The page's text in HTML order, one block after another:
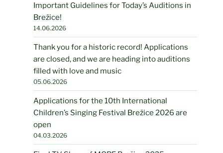
Important Guidelines for Today’s Auditions in
Brežice!
14.06.2026
Thank you for a historic record! Applications
are closed, and we are heading into auditions
filled with love and music
05.06.2026
Applications for the 10th International
Children’s Singing Festival Brežice 2026 are
open
04.03.2026